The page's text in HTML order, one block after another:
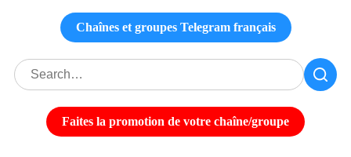
Chaînes et groupes Telegram français
Faites la promotion de votre chaîne/groupe